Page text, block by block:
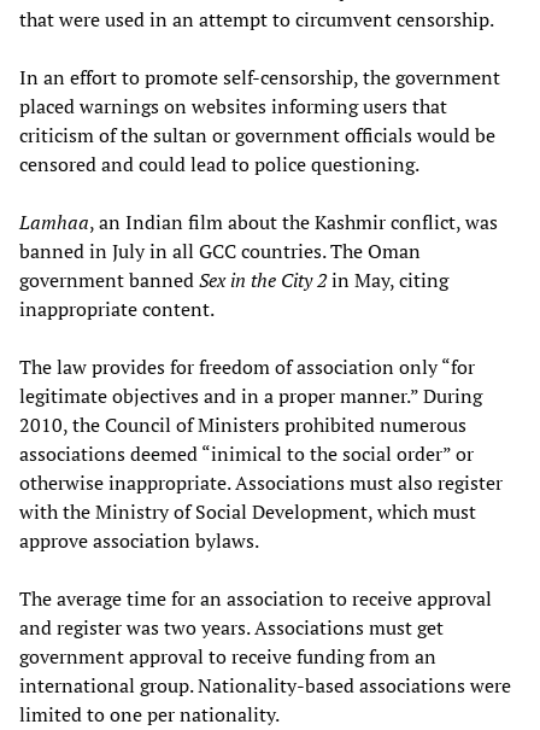
that were used in an attempt to circumvent censorship.
In an effort to promote self-censorship, the government
placed warnings on websites informing users that
criticism of the sultan or government officials would be
censored and could lead to police questioning.
Lamhaa, an Indian film about the Kashmir conflict, was
banned in July in all GCC countries. The Oman
government bannedSex in the City 2in May, citing
inappropriate content.
The law provides for freedom of association only “for
legitimate objectives and in a proper manner.” During
2010, the Council of Ministers prohibited numerous
associations deemed “inimical to the social order” or
otherwise inappropriate. Associations must also register
with the Ministry of Social Development, which must
approve association bylaws.
The average time for an association to receive approval
and register was two years. Associations must get
government approval to receive funding from an
international group. Nationality-based associations were
limited to one per nationality.